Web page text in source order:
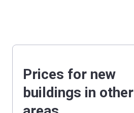
Prices for new
buildings in other